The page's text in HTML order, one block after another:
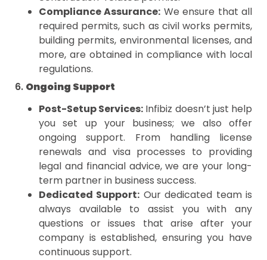
Compliance Assurance: We ensure that all
required permits, such as civil works permits,
building permits, environmental licenses, and
more, are obtained in compliance with local
regulations.
6. Ongoing Support
Post-Setup Services: Infibiz doesn’t just help
you set up your business; we also offer
ongoing support. From handling license
renewals and visa processes to providing
legal and financial advice, we are your long-
term partner in business success.
Dedicated Support: Our dedicated team is
always available to assist you with any
questions or issues that arise after your
company is established, ensuring you have
continuous support.